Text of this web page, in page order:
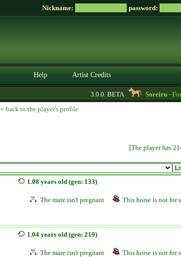
Nickname: password:
Help Artist Credits
3.0.0. BETA Soreiru- For
« back to the player's profile
[The player has
1.08 years old (gen: 133)
The mare isn't pregnant This horse is not for
1.04 years old (gen: 219)
The mare isn't pregnant This horse is not for